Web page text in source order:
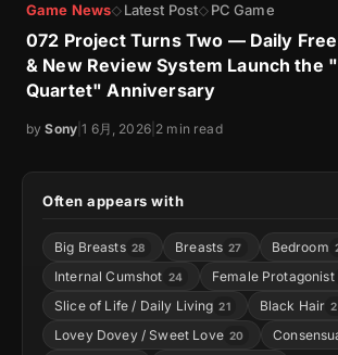
Game News◇ Latest Post◇ PC Game
072 Project Turns Two — Daily
& New Review System Launch the
Quartet" Anniversary
bySony |1 6月, 2026| 2 min read
Often appears with
Big Breasts 28 Breasts 27 Bedroom
Internal Cumshot 24 Female Protagonist
Slice of Life / Daily Living 21 Black Hair
Lovey Dovey / Sweet Love 20